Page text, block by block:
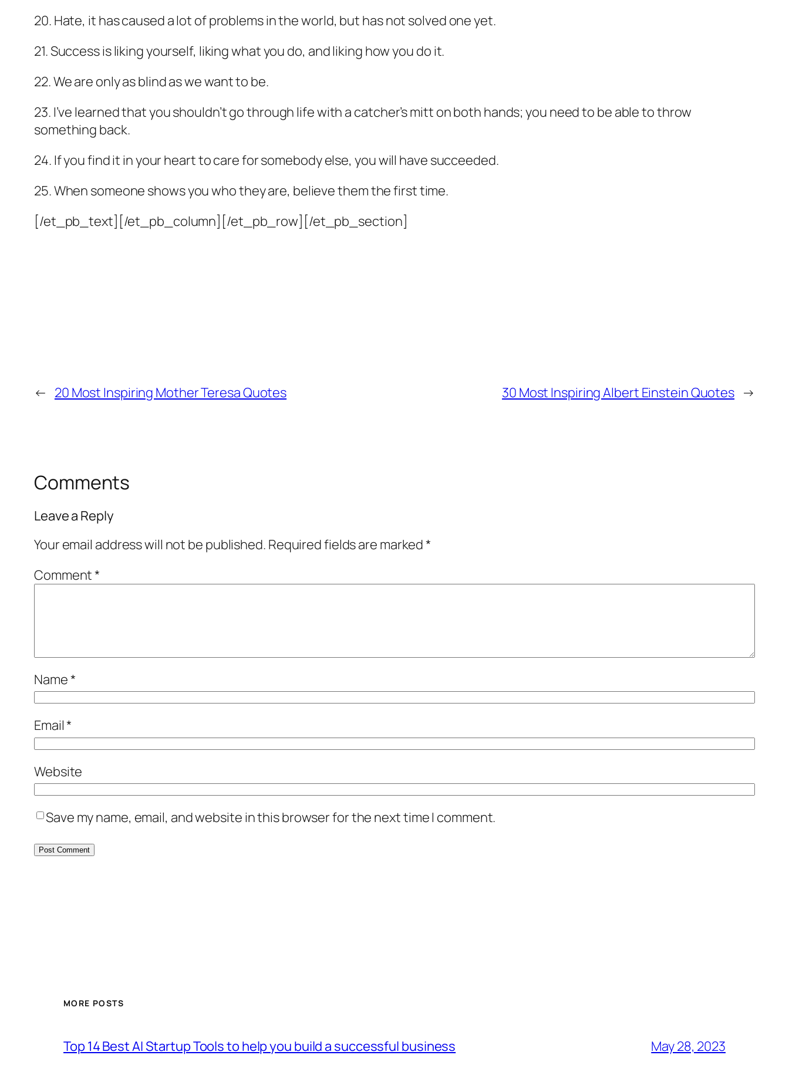
20. Hate, it has caused a lot of problems in the world, but has not solved one yet.
21. Success is liking yourself, liking what you do, and liking how you do it.
22. We are only as blind as we want to be.
23. I’ve learned that you shouldn’t go through life with a catcher’s mitt on both hands; you need to be able to throw
something back.
24. If you find it in your heart to care for somebody else, you will have succeeded.
25. When someone shows you who they are, believe them the first time.
[/et_pb_text][/et_pb_column][/et_pb_row][/et_pb_section]
← 20 Most Inspiring Mother Teresa Quotes 30 Most Inspiring Albert Einstein Quotes →
Comments
Leave a Reply
Your email address will not be published. Required fields are marked*
Comment*
Name*
Email*
Website
Save my name, email, and website in this browser for the next time I comment.
MORE POSTS
Top 14 Best AI Startup Tools to help you build a successful business May 28, 2023